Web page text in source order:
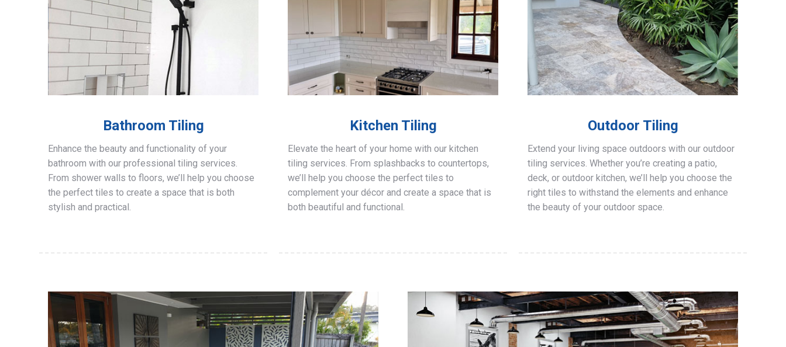
Bathroom Tiling
Enhance the beauty and functionality of your
bathroom with our professional tiling services.
From shower walls to floors, we’ll help you choose
the perfect tiles to create a space that is both
stylish and practical.
Kitchen Tiling
Elevate the heart of your home with our kitchen
tiling services. From splashbacks to countertops,
we’ll help you choose the perfect tiles to
complement your décor and create a space that is
both beautiful and functional.
Outdoor Tiling
Extend your living space outdoors with our outdoor
tiling services. Whether you’re creating a patio,
deck, or outdoor kitchen, we’ll help you choose the
right tiles to withstand the elements and enhance
the beauty of your outdoor space.